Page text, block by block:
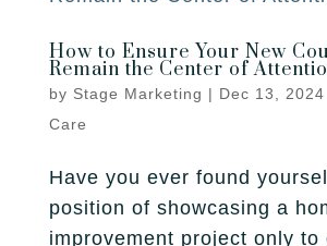
How to Ensure Your New
Remain the Center of
by Stage Marketing | Dec 13, 2024
Care
Have you ever found
position of showcasing a
improvement project only to